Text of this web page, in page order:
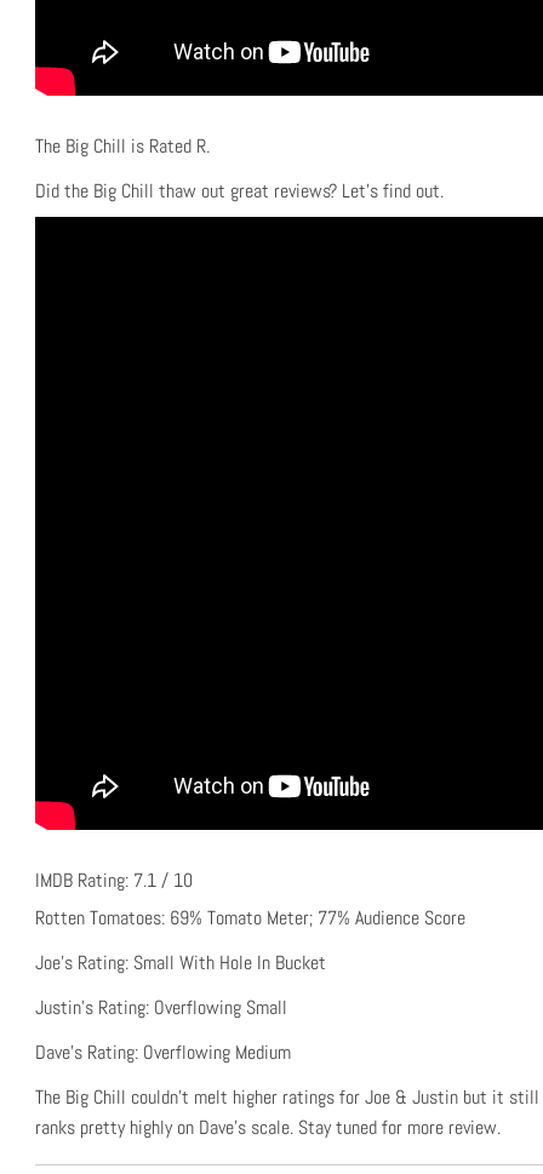
The Big Chill is Rated R.
Did the Big Chill thaw out great reviews? Let’s find out.
IMDB Rating: 7.1 / 10
Rotten Tomatoes: 69% Tomato Meter; 77% Audience Score
Joe’s Rating: Small With Hole In Bucket
Justin’s Rating: Overflowing Small
Dave’s Rating: Overflowing Medium
The Big Chill couldn’t melt higher ratings for Joe & Justin but it still
ranks pretty highly on Dave’s scale. Stay tuned for more review.